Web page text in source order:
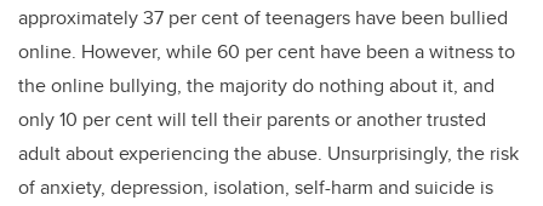
approximately 37 per cent of teenagers have been bullied
online. However, while 60 per cent have been a witness to
the online bullying, the majority do nothing about it, and
only 10 per cent will tell their parents or another trusted
adult about experiencing the abuse. Unsurprisingly, the risk
of anxiety, depression, isolation, self-harm and suicide is